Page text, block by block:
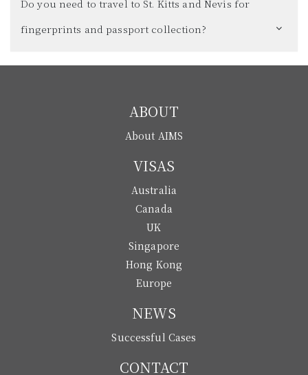
Do you need to travel to St. Kitts and Nevis for
fingerprints and passport collection?
ABOUT
About AIMS
VISAS
Australia
Canada
UK
Singapore
Hong Kong
Europe
NEWS
Successful Cases
CONTACT